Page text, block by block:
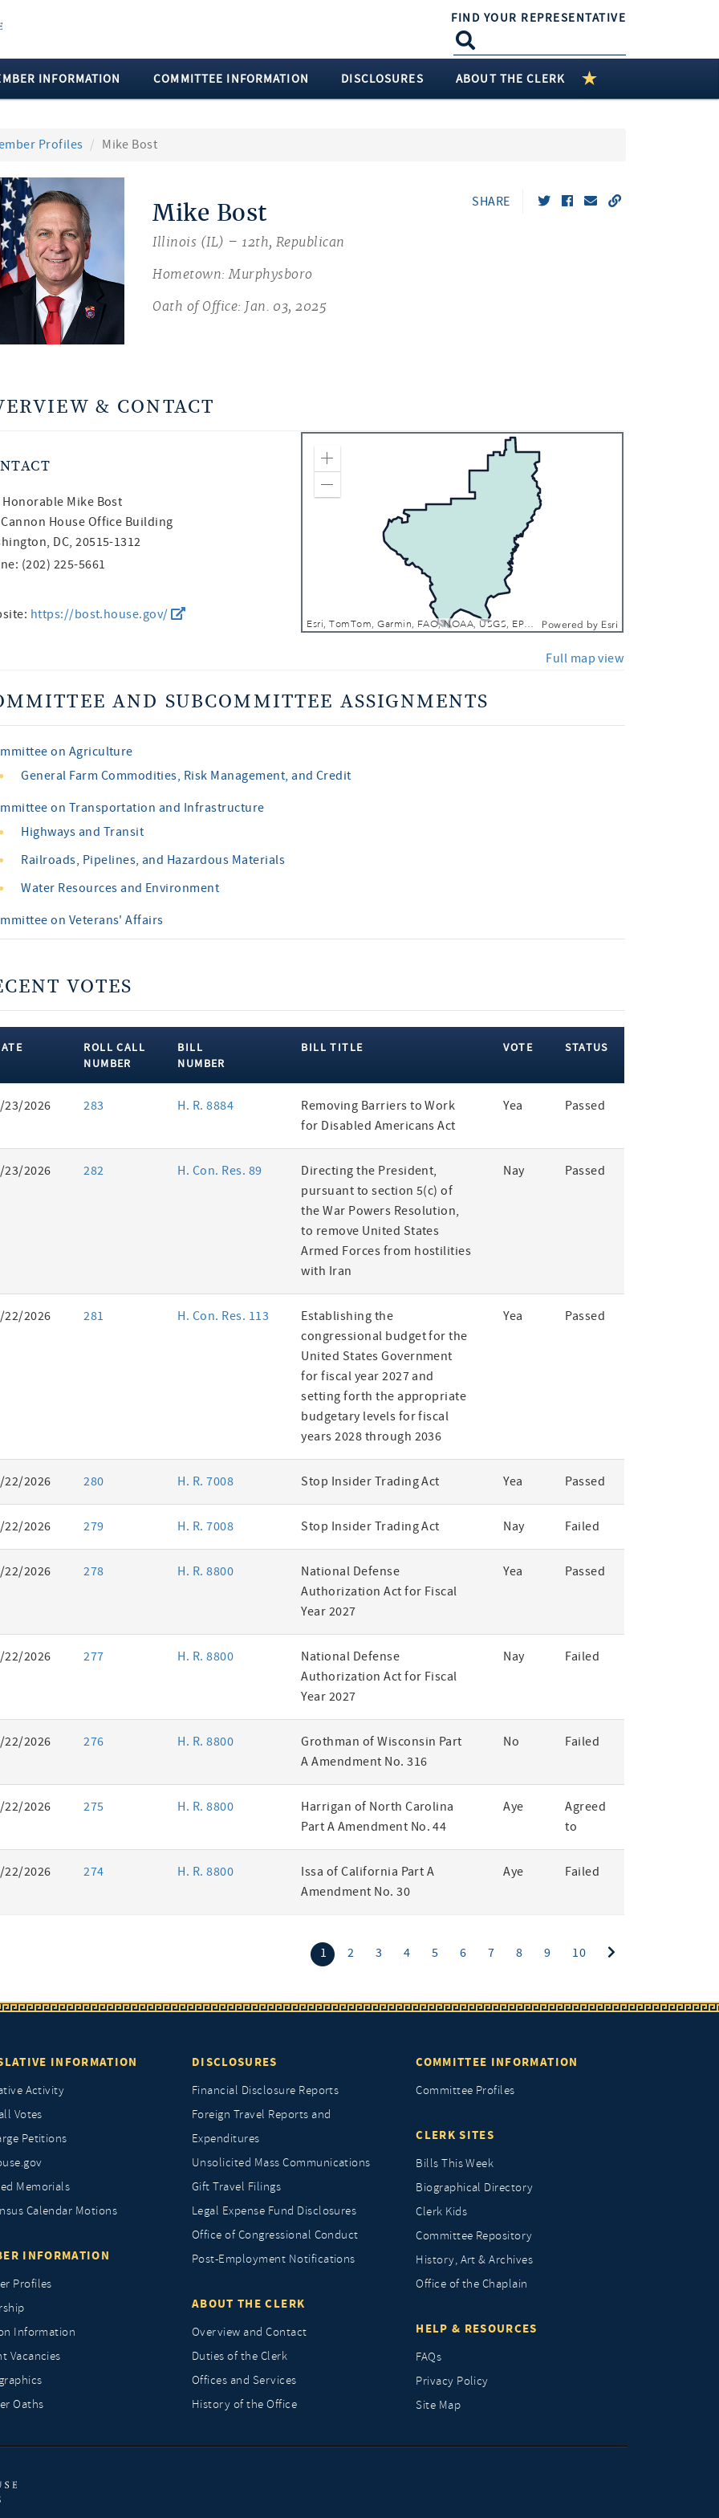
FIND YOUR REPRESENTATIVE
INFORMATION COMMITTEE INFORMATION DISCLOSURES ABOUT THE CLERK
Profiles Mike Bost
Mike Bost
Illinois (IL) – 12th, Republican
Hometown: Murphysboro
Oath of Office: Jan. 03, 2025
SHARE
& CONTACT
Honorable Mike Bost
House Office Building
DC, 20515-1312
(202) 225-5661
https://bost.house.gov/
Esri, TomTom, Garmin, FAO, NOAA, USGS, EPA, NPS, USFWS Powered by Esri
Zoom In
Full map view
AND SUBCOMMITTEE ASSIGNMENTS
on Agriculture
General Farm Commodities, Risk Management, and Credit
on Transportation and Infrastructure
Highways and Transit
Railroads, Pipelines, and Hazardous Materials
Water Resources and Environment
on Veterans' Affairs
VOTES
ROLL CALL
NUMBER
BILL
NUMBER
BILL TITLE VOTE STATUS
23/2026 283 H. R. 8884
Removing Barriers to Work
for Disabled Americans Act
Yea Passed
23/2026 282 H. Con. Res. 89
Directing the President,
pursuant to section 5(c) of
the War Powers Resolution,
to remove United States
Armed Forces from hostilities
with Iran
Nay Passed
22/2026 281 H. Con. Res. 113
Establishing the
congressional budget for the
United States Government
for fiscal year 2027 and
setting forth the appropriate
budgetary levels for fiscal
years 2028 through 2036
Yea Passed
22/2026 280 H. R. 7008 Stop Insider Trading Act Yea Passed
22/2026 279 H. R. 7008 Stop Insider Trading Act Nay Failed
22/2026 278 H. R. 8800
National Defense
Authorization Act for Fiscal
Year 2027
Yea Passed
22/2026 277 H. R. 8800
National Defense
Authorization Act for Fiscal
Year 2027
Nay Failed
22/2026 276 H. R. 8800
Grothman of Wisconsin Part
A Amendment No. 316
No Failed
22/2026 275 H. R. 8800
Harrigan of North Carolina
Part A Amendment No. 44
Aye
Agreed
to
22/2026 274 H. R. 8800
Issa of California Part A
Amendment No. 30
Aye Failed
1 (current)
2 3 4 5 6 7 8 9 10
INFORMATION
Activity
Votes
Petitions
Memorials
Calendar Motions
INFORMATION
Profiles
Information
Vacancies
Oaths
DISCLOSURES
Financial Disclosure Reports
Foreign Travel Reports and
Expenditures
Unsolicited Mass Communications
Gift Travel Filings
Legal Expense Fund Disclosures
Office of Congressional Conduct
Post-Employment Notifications
ABOUT THE CLERK
Overview and Contact
Duties of the Clerk
Offices and Services
History of the Office
COMMITTEE INFORMATION
Committee Profiles
CLERK SITES
Bills This Week
Biographical Directory
Clerk Kids
Committee Repository
History, Art & Archives
Office of the Chaplain
HELP & RESOURCES
FAQs
Privacy Policy
Site Map